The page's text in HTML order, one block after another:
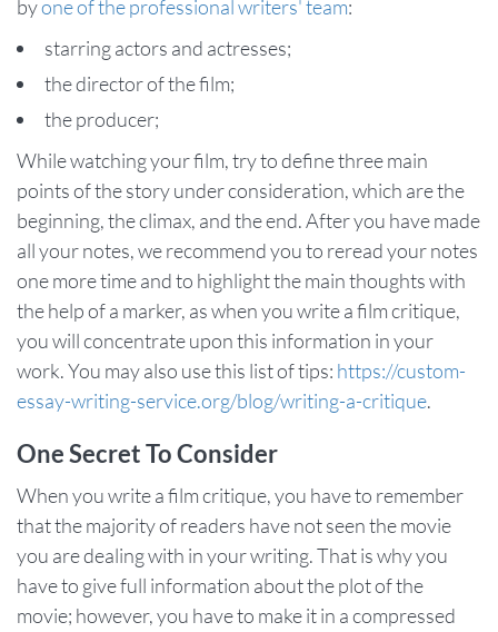
byone of the professional writers' team:
starring actors and actresses;
the director of the film;
the producer;
While watching your film, try to define three main
points of the story under consideration, which are the
beginning, the climax, and the end. After you have made
all your notes, we recommend you to reread your notes
one more time and to highlight the main thoughts with
the help of a marker, as when you write a film critique,
you will concentrate upon this information in your
work. You may also use this list of tips: https://custom-
essay-writing-service.org/blog/writing-a-critique.
One Secret To Consider
When you write a film critique, you have to remember
that the majority of readers have not seen the movie
you are dealing with in your writing. That is why you
have to give full information about the plot of the
movie; however, you have to make it in a compressed